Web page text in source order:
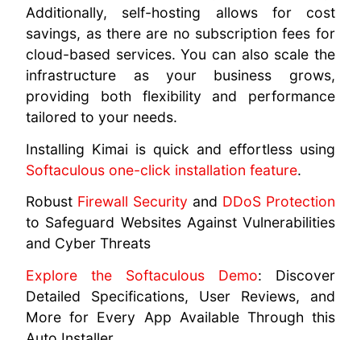
Additionally, self-hosting allows for cost
savings, as there are no subscription fees for
cloud-based services. You can also scale the
infrastructure as your business grows,
providing both flexibility and performance
tailored to your needs.
Installing Kimai is quick and effortless using
Softaculous one-click installation feature.
Robust Firewall Security and DDoS Protection
to Safeguard Websites Against Vulnerabilities
and Cyber Threats
Explore the Softaculous Demo: Discover
Detailed Specifications, User Reviews, and
More for Every App Available Through this